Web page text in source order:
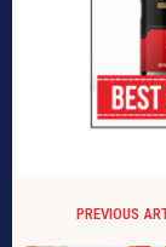
PREVIOUS